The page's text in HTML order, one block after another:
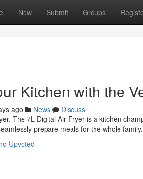
New Submit Groups
Kitchen with the
ago News
Discuss
The 7L Digital Air Fryer is a kitchen
prepare meals for the whole
Upvoted